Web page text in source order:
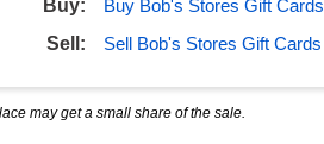
Buy:
Buy Bob's Stores Gift Cards
Sell:
Sell Bob's Stores Gift Cards
may get a small share of the sale.